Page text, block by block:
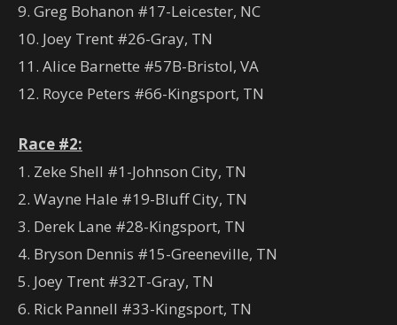
9. Greg Bohanon #17-Leicester, NC
10. Joey Trent #26-Gray, TN
11. Alice Barnette #57B-Bristol, VA
12. Royce Peters #66-Kingsport, TN
Race #2:
1. Zeke Shell #1-Johnson City, TN
2. Wayne Hale #19-Bluff City, TN
3. Derek Lane #28-Kingsport, TN
4. Bryson Dennis #15-Greeneville, TN
5. Joey Trent #32T-Gray, TN
6. Rick Pannell #33-Kingsport, TN